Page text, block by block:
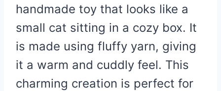
handmade toy that looks like a
small cat sitting in a cozy box. It
is made using fluffy yarn, giving
it a warm and cuddly feel. This
charming creation is perfect for